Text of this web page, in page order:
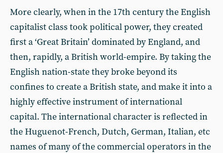
More clearly, when in the 17th century the English
capitalist class took political power, they created
first a ‘Great Britain’ dominated by England, and
then, rapidly, a British world-empire. By taking the
English nation-state they broke beyond its
confines to create a British state, and make it into a
highly effective instrument of international
capital. The international character is reflected in
the Huguenot-French, Dutch, German, Italian, etc
names of many of the commercial operators in the